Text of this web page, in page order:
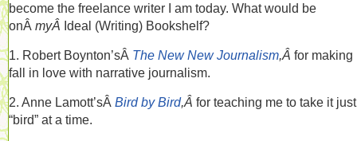
become the freelance writer I am today. What would be
onÂ myÂ Ideal (Writing) Bookshelf?
1. Robert Boynton’sÂ The New New Journalism,Â for making
fall in love with narrative journalism.
2. Anne Lamott’sÂ Bird by Bird,Â for teaching me to take it
“bird” at a time.